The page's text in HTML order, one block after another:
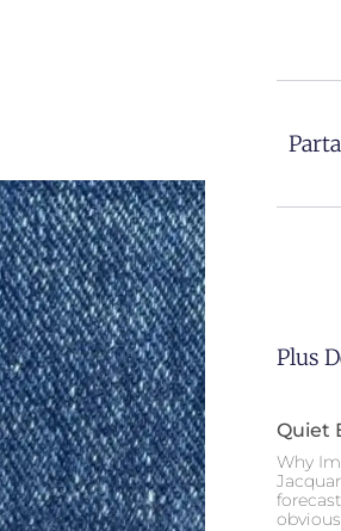
Plus
Quiet
Why
obvious